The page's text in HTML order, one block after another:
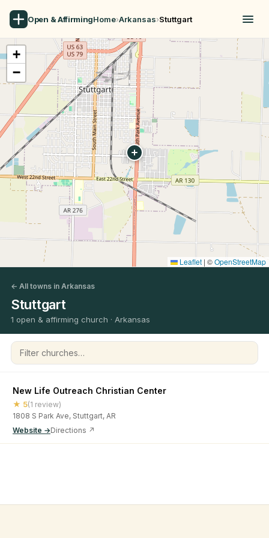
Open & AffirmingHome›Arkansas›Stuttgart
+
−
Leaflet | ©OpenStreetMap
← All towns in Arkansas
Stuttgart
1 open & affirming church · Arkansas
Filter churches
New Life Outreach Christian Center
★ 5(1 review)
1808 S Park Ave, Stuttgart, AR
Website →Directions ↗